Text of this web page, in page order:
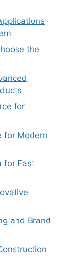
the
for
for Modern
for Fast
and Brand